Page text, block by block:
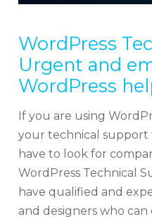
WordPress
Urgent and
WordPress
If you are using
your technical support
have to look for
WordPress Technical
have qualified and
and designers who can